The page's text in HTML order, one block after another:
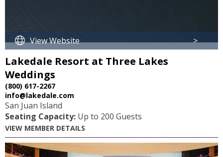
View Website >
Lakedale Resort at Three Lakes
Weddings
(800) 617-2267
info@lakedale.com
San Juan Island
Seating Capacity: Up to 200 Guests
VIEW MEMBER DETAILS